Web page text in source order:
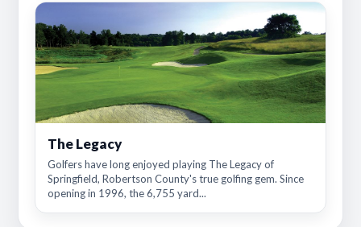
The Legacy
Golfers have long enjoyed playing The Legacy of
Springfield, Robertson County's true golfing gem. Since
opening in 1996, the 6,755 yard...